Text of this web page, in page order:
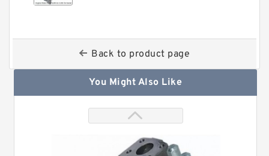
Back to product page
You Might Also Like